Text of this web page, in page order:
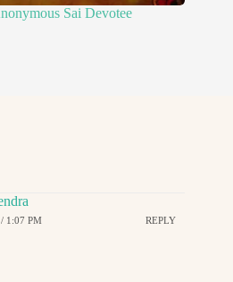
Sai Devotee
1:07 PM REPLY